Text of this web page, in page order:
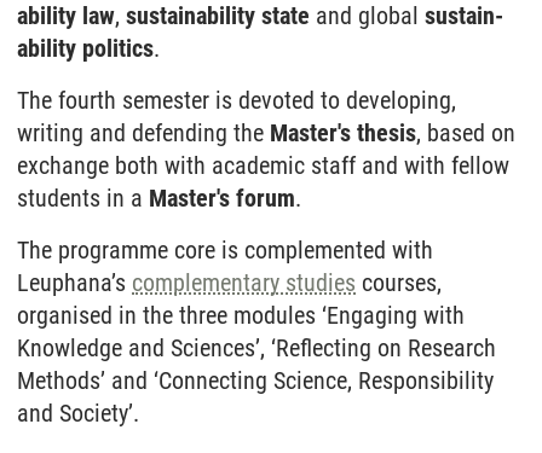
ability law, sustain­ability state and global sustain­
ability politics.
The fourth semester is devoted to developing,
writing and defending the Master's thesis, based on
exchange both with academic staff and with fellow
students in a Master's forum.
The programme core is complemented with
Leuphana’s complementary studies courses,
organised in the three modules ‘Engaging with
Knowledge and Sciences’, ‘Reflecting on Research
Methods’ and ‘Connecting Science, Responsibility
and Society’.